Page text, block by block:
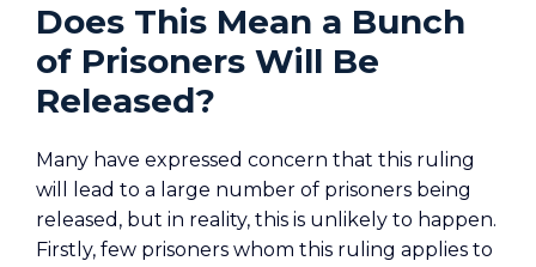
Does This Mean a Bunch
of Prisoners Will Be
Released?
Many have expressed concern that this ruling
will lead to a large number of prisoners being
released, but in reality, this is unlikely to happen.
Firstly, few prisoners whom this ruling applies to